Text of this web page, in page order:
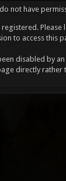
not have
to access this
disabled by
directly